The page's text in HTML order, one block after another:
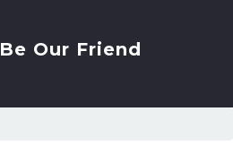
Be Our Friend